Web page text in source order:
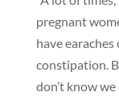
pregnant
have
constipation.
don’t know